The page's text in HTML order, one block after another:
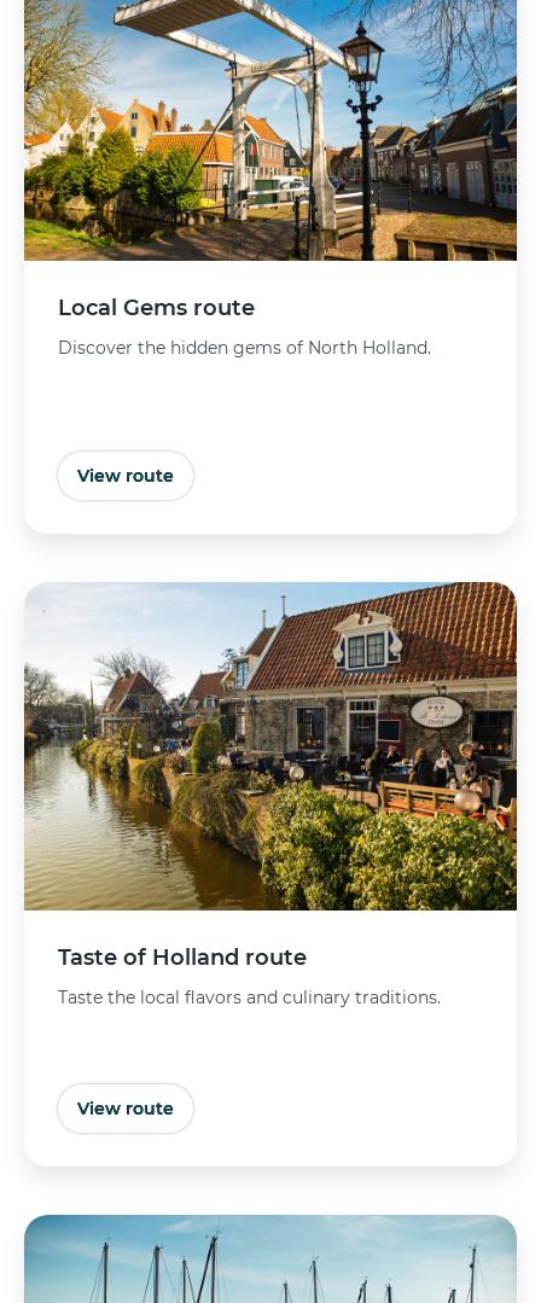
Local Gems route
Discover the hidden gems of North Holland.
View route
Taste of Holland route
Taste the local flavors and culinary traditions.
View route